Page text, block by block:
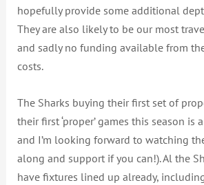
hopefully provide some additional
They are also likely to be our most
and sadly no funding available from
costs.
The Sharks buying their first set of
their first ‘proper’ games this season
and I’m looking forward to watching
along and support if you can!). Al the
have fixtures lined up already,